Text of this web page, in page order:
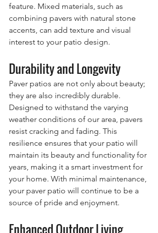
feature. Mixed materials, such as
combining pavers with natural stone
accents, can add texture and visual
interest to your patio design.
Durability and Longevity
Paver patios are not only about beauty;
they are also incredibly durable.
Designed to withstand the varying
weather conditions of our area, pavers
resist cracking and fading. This
resilience ensures that your patio will
maintain its beauty and functionality for
years, making it a smart investment for
your home. With minimal maintenance,
your paver patio will continue to be a
source of pride and enjoyment.
Enhanced Outdoor Living